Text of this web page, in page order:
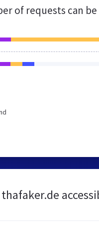
of requests can
thafaker.de